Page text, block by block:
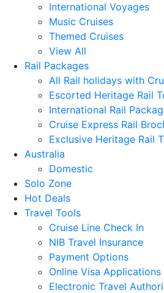
International Voyages
Music Cruises
Themed Cruises
View All
Rail Packages
All Rail holidays with
Escorted Heritage Rail
International Rail
Cruise Express Rail
Exclusive Heritage Rail
Australia
Domestic
Solo Zone
Hot Deals
Travel Tools
Cruise Line Check In
NIB Travel Insurance
Payment Options
Online Visa Applications
Electronic Travel